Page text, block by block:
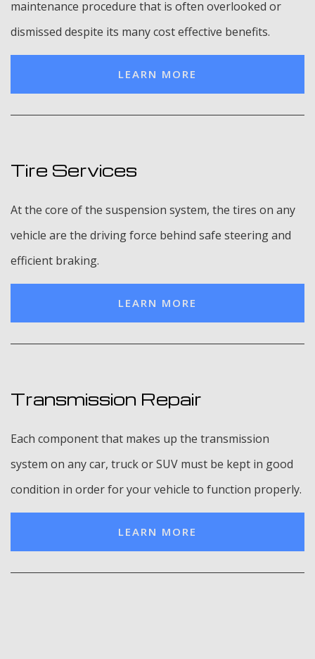
maintenance procedure that is often overlooked or
dismissed despite its many cost effective benefits.
LEARN MORE
Tire Services
At the core of the suspension system, the tires on any
vehicle are the driving force behind safe steering and
efficient braking.
LEARN MORE
Transmission Repair
Each component that makes up the transmission
system on any car, truck or SUV must be kept in good
condition in order for your vehicle to function properly.
LEARN MORE